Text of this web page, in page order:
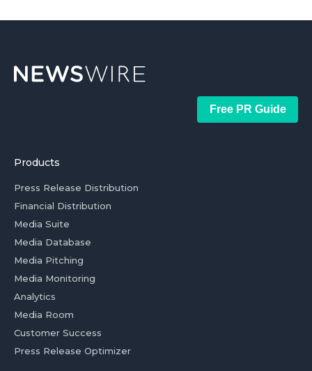
Free PR Guide
Products
Press Release Distribution
Financial Distribution
Media Suite
Media Database
Media Pitching
Media Monitoring
Analytics
Media Room
Customer Success
Press Release Optimizer